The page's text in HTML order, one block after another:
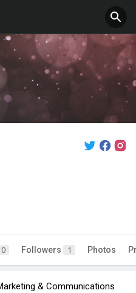
0 Followers 1 Photos
& Communications